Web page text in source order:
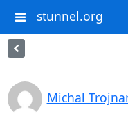
stunnel.org
Michal